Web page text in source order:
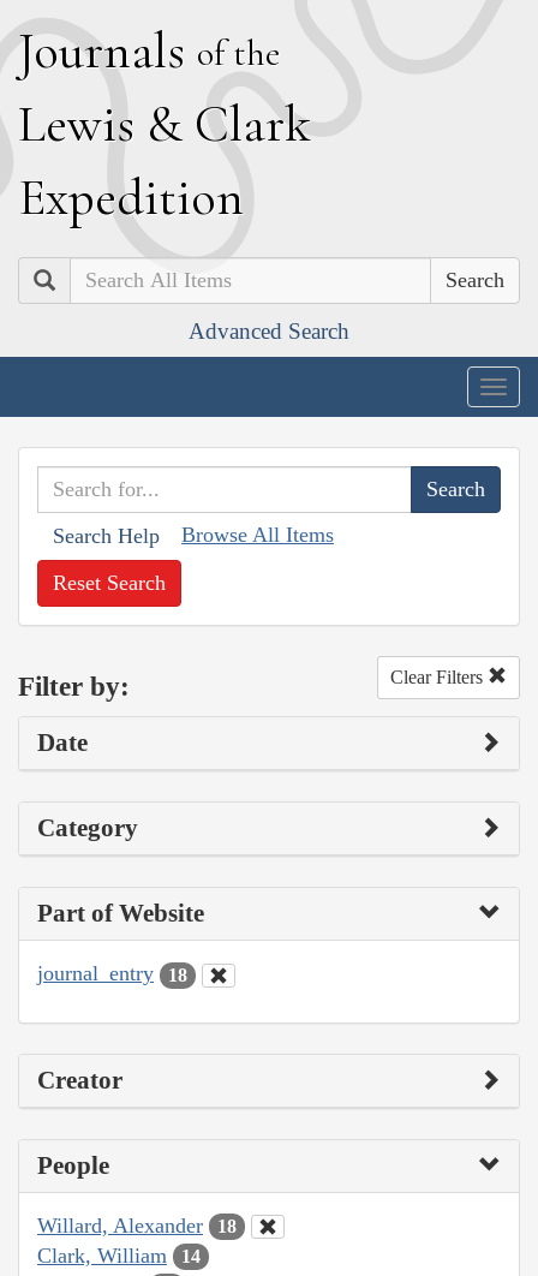
Journals of the
Lewis & Clark
Expedition
Search
Advanced Search
Search Help Browse All Items
Reset Search
Filter by: Clear Filters
Date
Category
Part of Website
journal_entry 18
Creator
People
Willard, Alexander 18
Clark, William 14